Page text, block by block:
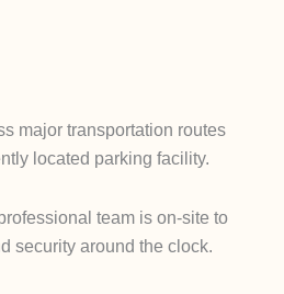
major transportation routes
located parking facility.
team is on-site to
security around the clock.